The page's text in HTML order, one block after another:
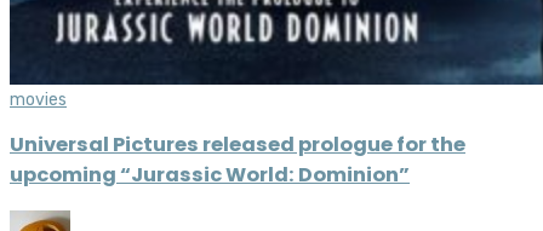
movies
Universal Pictures released prologue for the
upcoming “Jurassic World: Dominion”